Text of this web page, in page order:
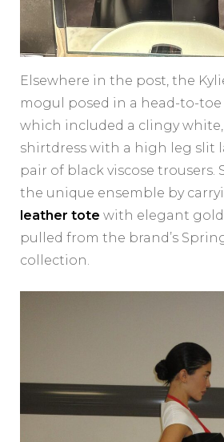
Elsewhere in the post, the
mogul posed in a head-to-toe
which included a clingy white,
shirtdress with a high leg slit
pair of black viscose trousers.
the unique ensemble by
leather tote with elegant gold
pulled from the brand’s
collection.